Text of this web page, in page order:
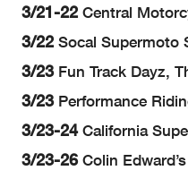
3/21-22 Central
3/22 Socal Supermoto
3/23Fun Track Dayz,
3/23Performance
3/23-24California
3/23-26Colin